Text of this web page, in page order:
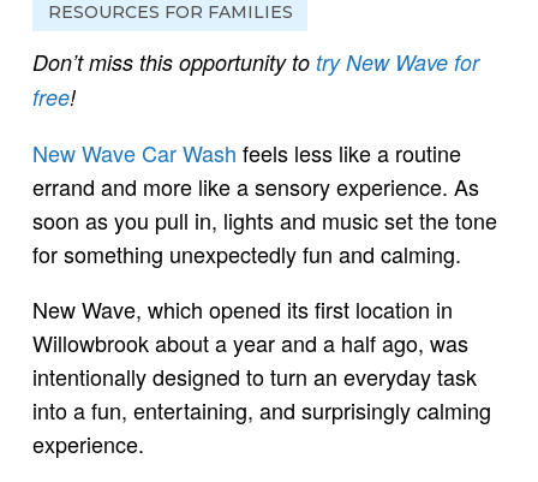
RESOURCES FOR FAMILIES
Don’t miss this opportunity to try New Wave for
free!
New Wave Car Wash feels less like a routine
errand and more like a sensory experience. As
soon as you pull in, lights and music set the tone
for something unexpectedly fun and calming.
New Wave, which opened its first location in
Willowbrook about a year and a half ago, was
intentionally designed to turn an everyday task
into a fun, entertaining, and surprisingly calming
experience.